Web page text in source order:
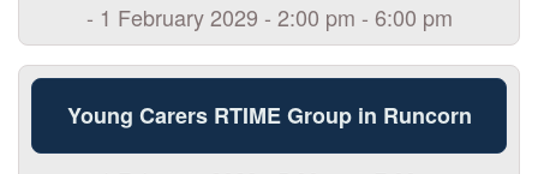
- 1 February 2029 - 2:00 pm - 6:00 pm
Young Carers RTIME Group in Runcorn